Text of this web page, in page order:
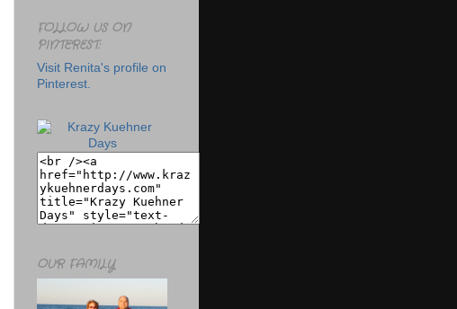
FOLLOW US ON
PINTEREST:
Visit Renita's profile on
Pinterest.
OUR FAMILY